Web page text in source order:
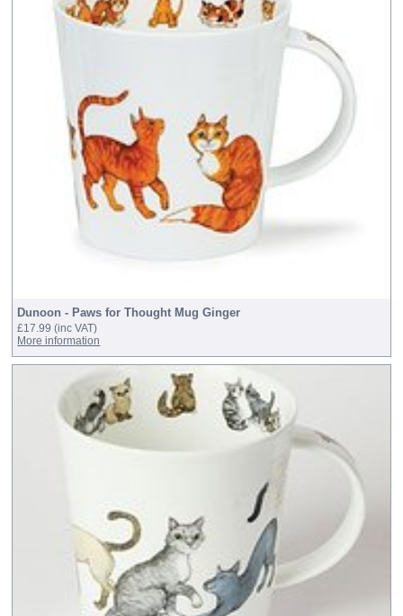
Dunoon - Paws for Thought Mug Ginger
£17.99(inc VAT)
More information